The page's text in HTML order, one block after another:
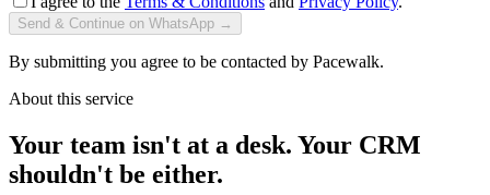
Send & Continue on WhatsApp →
By submitting you agree to be contacted by Pacewalk.
About this service
Your team isn't at a desk. Your CRM
shouldn't be either.